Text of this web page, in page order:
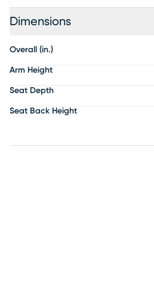
Dimensions
Overall (in.)
Arm Height
Seat Depth
Seat Back Height